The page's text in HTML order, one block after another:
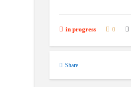
in progress 0
Share